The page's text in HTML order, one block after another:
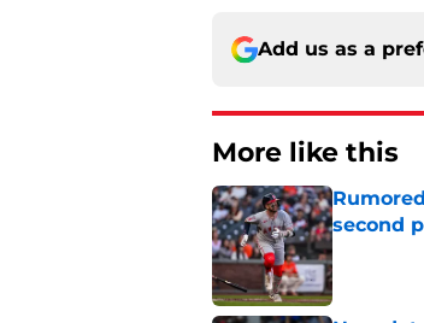
Add us as a
More like this
second
Published